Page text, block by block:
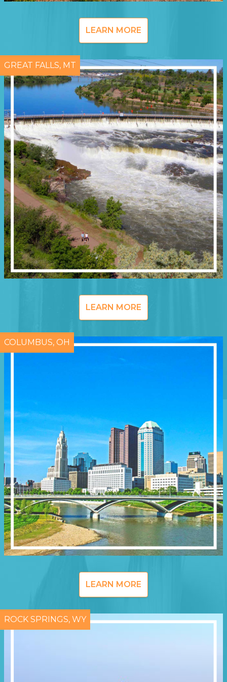
LEARN MORE
GREAT FALLS, MT
LEARN MORE
COLUMBUS, OH
LEARN MORE
ROCK SPRINGS, WY